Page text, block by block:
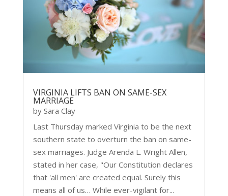
VIRGINIA LIFTS BAN ON SAME-SEX
MARRIAGE
by Sara Clay
Last Thursday marked Virginia to be the next
southern state to overturn the ban on same-
sex marriages. Judge Arenda L. Wright Allen,
stated in her case, "Our Constitution declares
that 'all men' are created equal. Surely this
means all of us… While ever-vigilant for...